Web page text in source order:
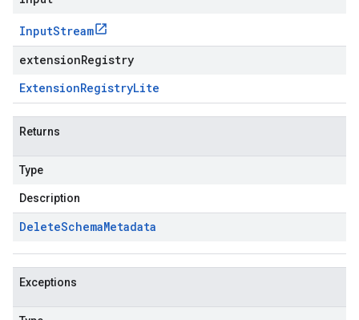
InputStream
extensionRegistry
ExtensionRegistryLite
Returns
Type
Description
DeleteSchemaMetadata
Exceptions